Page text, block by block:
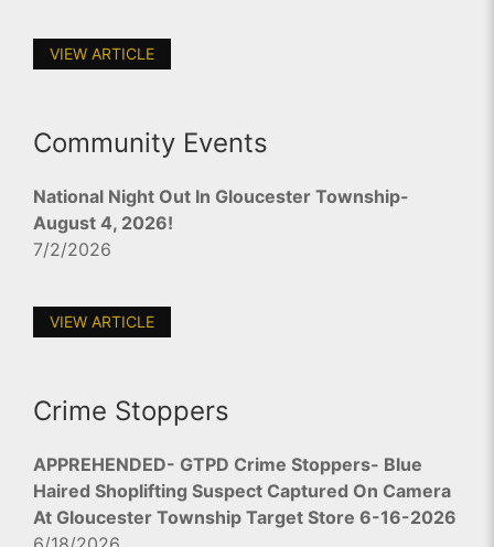
VIEW ARTICLE
Community Events
National Night Out In Gloucester Township-
August 4, 2026!
7/2/2026
VIEW ARTICLE
Crime Stoppers
APPREHENDED- GTPD Crime Stoppers- Blue
Haired Shoplifting Suspect Captured On Camera
At Gloucester Township Target Store 6-16-2026